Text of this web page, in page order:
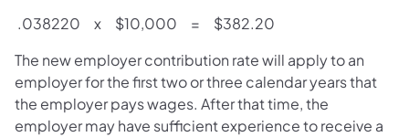
.038220 x $10,000 = $382.20
The new employer contribution rate will apply to an
employer for the first two or three calendar years that
the employer pays wages. After that time, the
employer may have sufficient experience to receive a